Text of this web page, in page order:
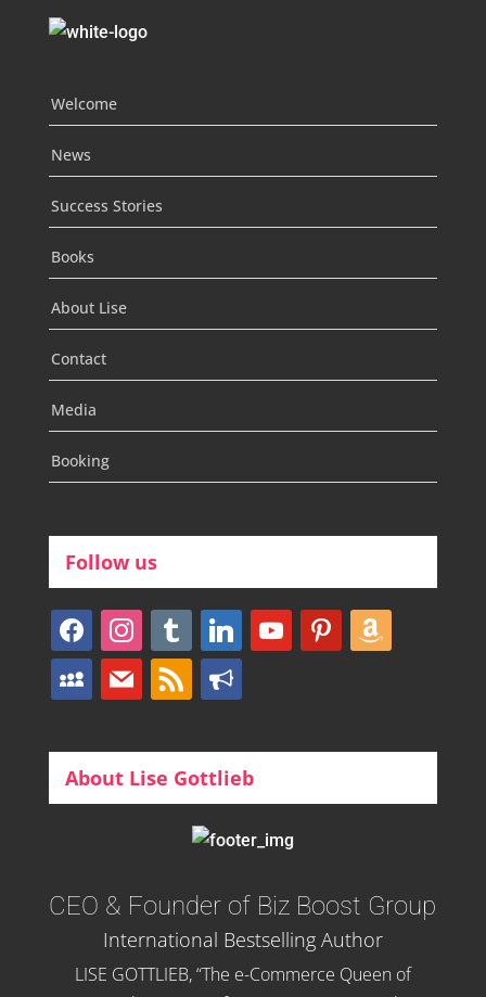
Welcome
News
Success Stories
Books
About Lise
Contact
Media
Booking
Follow us
facebookinstagram
tumblr linkedinyoutubepinterestamazon
myspacemail rss bullhorn
About Lise Gottlieb
CEO & Founder of Biz Boost Group
International Bestselling Author
LISE GOTTLIEB, “The e-Commerce Queen of